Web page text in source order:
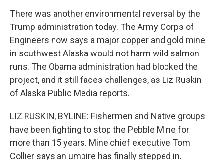
There was another environmental reversal by the
Trump administration today. The Army Corps of
Engineers now says a major copper and gold mine
in southwest Alaska would not harm wild salmon
runs. The Obama administration had blocked the
project, and it still faces challenges, as Liz Ruskin
of Alaska Public Media reports.
LIZ RUSKIN, BYLINE: Fishermen and Native groups
have been fighting to stop the Pebble Mine for
more than 15 years. Mine chief executive Tom
Collier says an umpire has finally stepped in.